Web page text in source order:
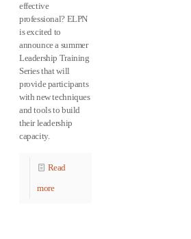
effective
professional? ELPN
is excited to
announce a summer
Leadership Training
Series that will
provide participants
with new techniques
and tools to build
their leadership
capacity.
Read
more